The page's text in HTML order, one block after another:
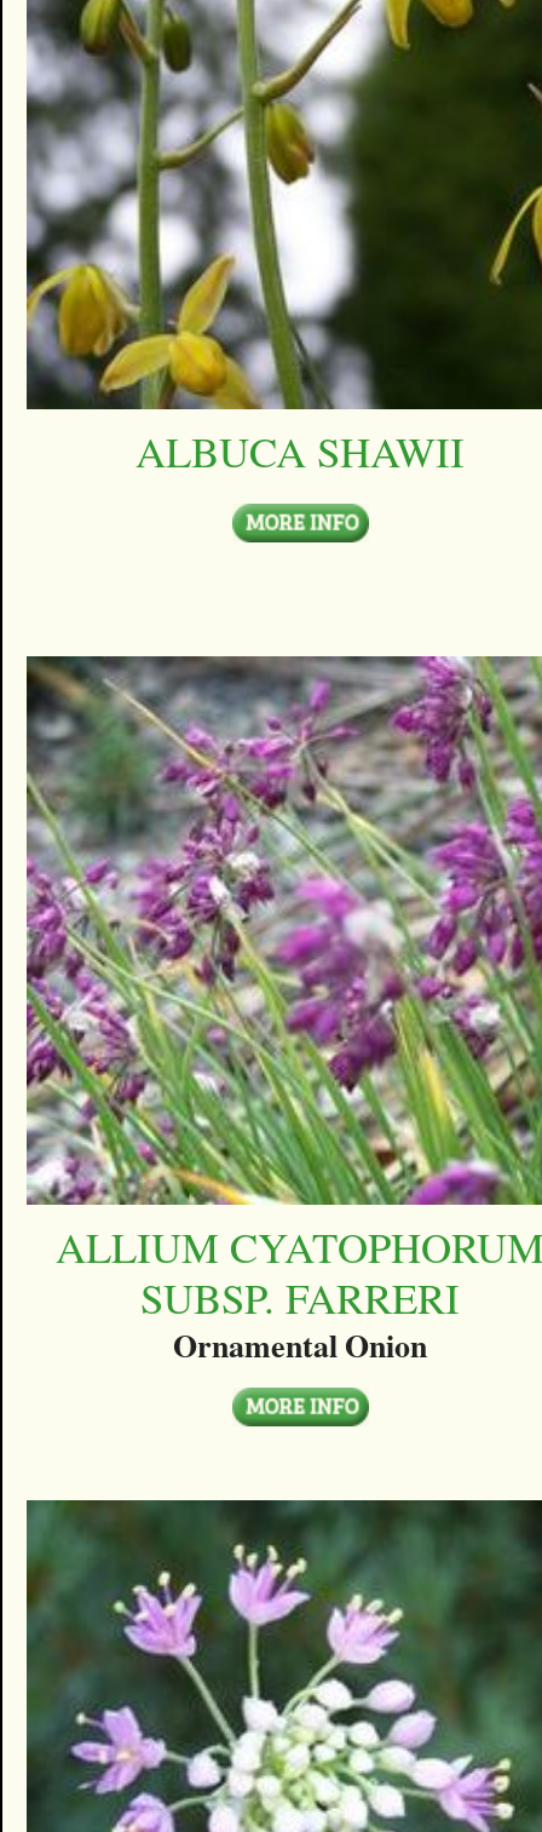
ALBUCA SHAWII
ALLIUM
SUBSP. FARRERI
Ornamental Onion